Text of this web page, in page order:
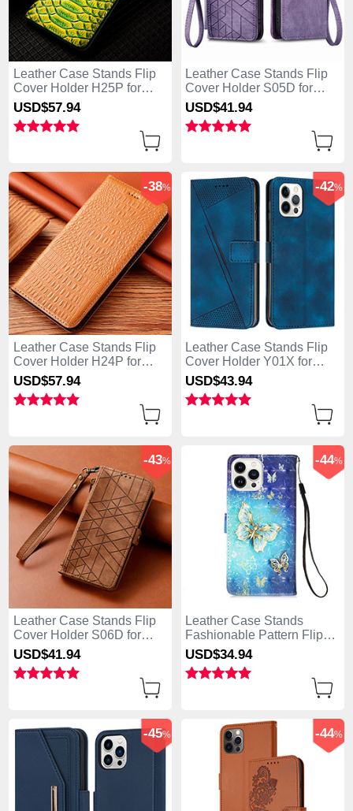
Leather Case Stands Flip
Cover Holder H25P for
Apple iPhone 13 Pro Max
Green
USD$57.94
Leather Case Stands Flip
Cover Holder S05D for
Apple iPhone 13 Pro Max
Purple
USD$41.94
Leather Case Stands Flip
Cover Holder H24P for
Apple iPhone 13 Pro Max
Orange
-38%
USD$57.94
Leather Case Stands Flip
Cover Holder Y01X for
Apple iPhone 13 Pro Max
Blue
-42%
USD$43.94
Leather Case Stands Flip
Cover Holder S06D for
Apple iPhone 13 Pro Max
Brown
-43%
USD$41.94
Leather Case Stands
Fashionable Pattern Flip
Cover Holder Y02B for
Apple iPhone 13 Pro Max
Blue
-44%
USD$34.94
-45% -44%